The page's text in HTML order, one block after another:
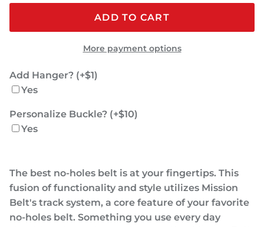
ADD TO CART
More payment options
Add Hanger? (+$1)
Yes
Personalize Buckle? (+$10)
Yes
The best no-holes belt is at your fingertips. This
fusion of functionality and style utilizes Mission
Belt's track system, a core feature of your favorite
no-holes belt. Something you use every day